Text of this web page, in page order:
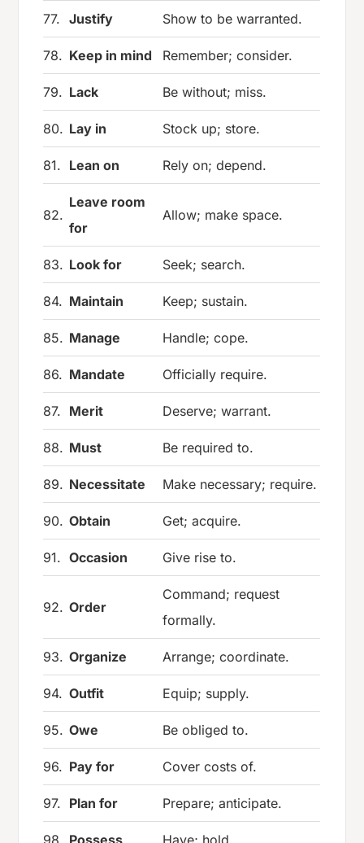
77. Justify Show to be warranted.
78. Keep in mind Remember; consider.
79. Lack Be without; miss.
80. Lay in Stock up; store.
81. Lean on Rely on; depend.
82.
Leave room
for
Allow; make space.
83. Look for Seek; search.
84. Maintain Keep; sustain.
85. Manage Handle; cope.
86. Mandate Officially require.
87. Merit Deserve; warrant.
88. Must Be required to.
89. Necessitate Make necessary; require.
90. Obtain Get; acquire.
91. Occasion Give rise to.
92. Order
Command; request
formally.
93. Organize Arrange; coordinate.
94. Outfit Equip; supply.
95. Owe Be obliged to.
96. Pay for Cover costs of.
97. Plan for Prepare; anticipate.